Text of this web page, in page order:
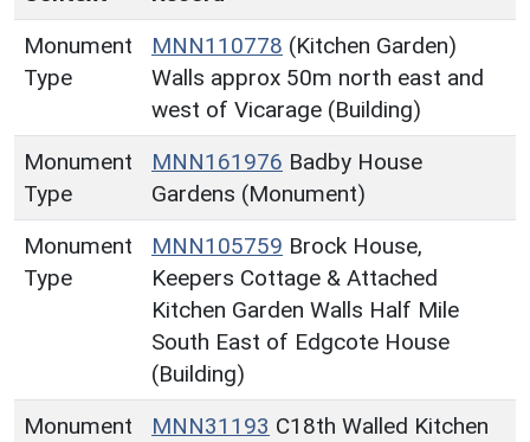
Monument
Type
MNN110778 (Kitchen Garden)
Walls approx 50m north east and
west of Vicarage (Building)
Monument
Type
MNN161976 Badby House
Gardens (Monument)
Monument
Type
MNN105759 Brock House,
Keepers Cottage & Attached
Kitchen Garden Walls Half Mile
South East of Edgcote House
(Building)
Monument
MNN31193 C18th Walled Kitchen